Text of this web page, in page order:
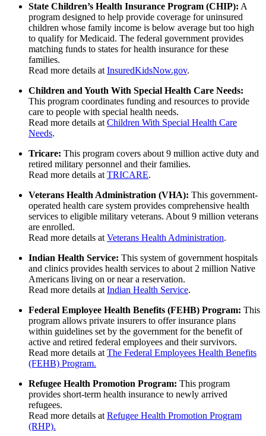
State Children’s Health Insurance Program (CHIP): A
program designed to help provide coverage for uninsured
children whose family income is below average but too high
to qualify for Medicaid. The federal government provides
matching funds to states for health insurance for these
families.
Read more details at InsuredKidsNow.gov.
Children and Youth With Special Health Care Needs:
This program coordinates funding and resources to provide
care to people with special health needs.
Read more details at Children With Special Health Care
Needs.
Tricare: This program covers about 9 million active duty and
retired military personnel and their families.
Read more details at TRICARE.
Veterans Health Administration (VHA): This government-
operated health care system provides comprehensive health
services to eligible military veterans. About 9 million veterans
are enrolled.
Read more details at Veterans Health Administration.
Indian Health Service: This system of government hospitals
and clinics provides health services to about 2 million Native
Americans living on or near a reservation.
Read more details at Indian Health Service.
Federal Employee Health Benefits (FEHB) Program: This
program allows private insurers to offer insurance plans
within guidelines set by the government for the benefit of
active and retired federal employees and their survivors.
Read more details at The Federal Employees Health Benefits
(FEHB) Program.
Refugee Health Promotion Program: This program
provides short-term health insurance to newly arrived
refugees.
Read more details at Refugee Health Promotion Program
(RHP).